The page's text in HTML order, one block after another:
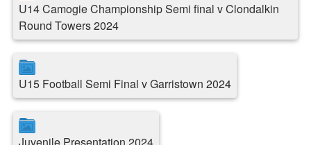
U14 Camogie Championship Semi final v Clondalkin
Round Towers 2024
U15 Football Semi Final v Garristown 2024